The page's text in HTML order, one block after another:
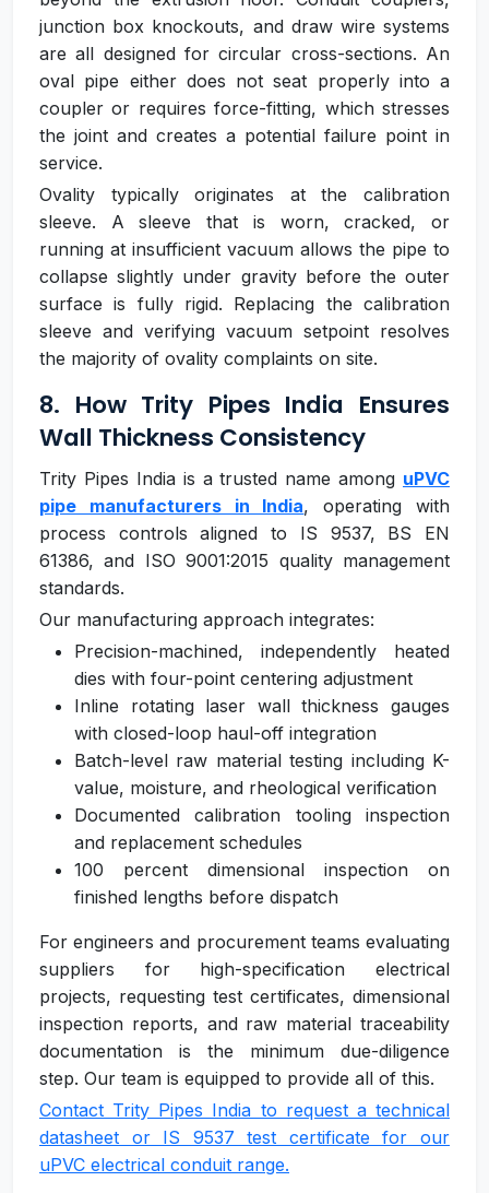
junction box knockouts, and draw wire systems
are all designed for circular cross-sections. An
oval pipe either does not seat properly into a
coupler or requires force-fitting, which stresses
the joint and creates a potential failure point in
service.
Ovality typically originates at the calibration
sleeve. A sleeve that is worn, cracked, or
running at insufficient vacuum allows the pipe to
collapse slightly under gravity before the outer
surface is fully rigid. Replacing the calibration
sleeve and verifying vacuum setpoint resolves
the majority of ovality complaints on site.
8. How Trity Pipes India Ensures
Wall Thickness Consistency
Trity Pipes India is a trusted name among uPVC
pipe manufacturers in India, operating with
process controls aligned to IS 9537, BS EN
61386, and ISO 9001:2015 quality management
standards.
Our manufacturing approach integrates:
Precision-machined, independently heated
dies with four-point centering adjustment
Inline rotating laser wall thickness gauges
with closed-loop haul-off integration
Batch-level raw material testing including K-
value, moisture, and rheological verification
Documented calibration tooling inspection
and replacement schedules
100 percent dimensional inspection on
finished lengths before dispatch
For engineers and procurement teams evaluating
suppliers for high-specification electrical
projects, requesting test certificates, dimensional
inspection reports, and raw material traceability
documentation is the minimum due-diligence
step. Our team is equipped to provide all of this.
Contact Trity Pipes India to request a technical
datasheet or IS 9537 test certificate for our
uPVC electrical conduit range.